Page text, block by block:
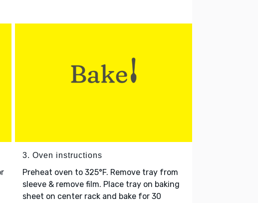
3. Oven instructions
Preheat oven to 325°F. Remove tray from
sleeve & remove film. Place tray on baking
sheet on center rack and bake for 30